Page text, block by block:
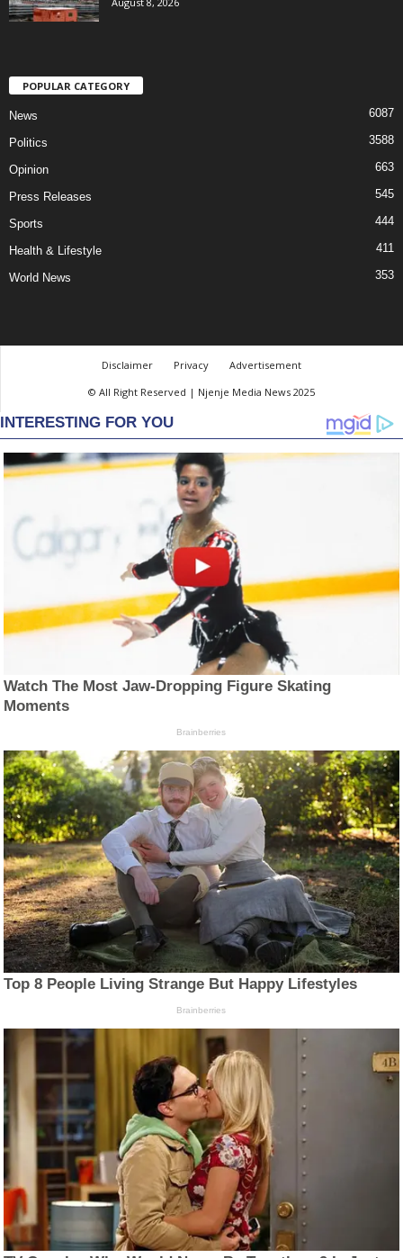
POPULAR CATEGORY
News 6087
Politics 3588
Opinion 663
Press Releases 545
Sports 444
Health & Lifestyle 411
World News 353
Disclaimer Privacy
Advertisement
© All Right Reserved | Njenje Media News 2025